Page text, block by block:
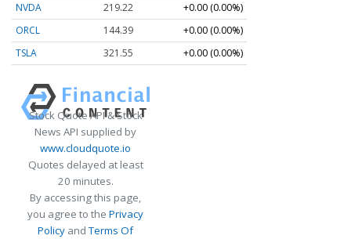
NVDA
219.22
+0.00 (0.00%)
ORCL
144.39
+0.00 (0.00%)
TSLA
321.55 +0.00 (0.00%)
Stock Quote API & Stock
News API supplied by
www.cloudquote.io
Quotes delayed at least
20 minutes.
By accessing this page,
you agree to the Privacy
Policy andTerms Of